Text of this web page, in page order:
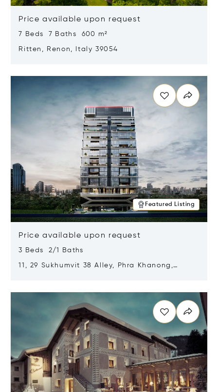
Price available upon request
7 Beds 7 Baths 600 m²
Ritten, Renon, Italy 39054
Featured Listing
Price available upon request
3 Beds 2/1 Baths
11, 29 Sukhumvit 38 Alley, Phra Khanong,